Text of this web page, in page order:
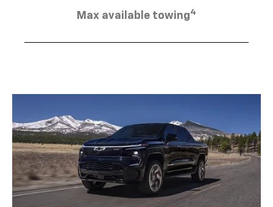
Max available towing4